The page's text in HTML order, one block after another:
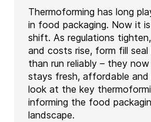
Thermoforming has long
in food packaging. Now it
shift. As regulations
and costs rise, form fill seal
than run reliably – they
stays fresh, affordable and
look at the key
informing the food
landscape.